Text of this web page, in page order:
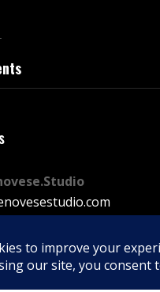
FacebookInstagram
Vimeo